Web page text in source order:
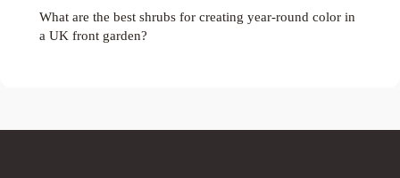
What are the best shrubs for creating year-round color in
a UK front garden?